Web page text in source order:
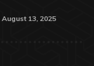
August 13, 2025